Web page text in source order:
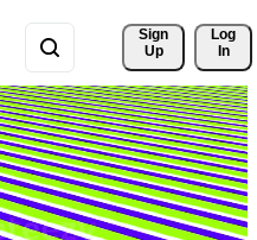
Sign
Up
Log
In